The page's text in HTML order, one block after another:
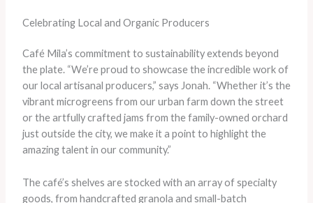
Celebrating Local and Organic Producers
Café Mila’s commitment to sustainability extends beyond
the plate. “We’re proud to showcase the incredible work of
our local artisanal producers,” says Jonah. “Whether it’s the
vibrant microgreens from our urban farm down the street
or the artfully crafted jams from the family-owned orchard
just outside the city, we make it a point to highlight the
amazing talent in our community.”
The café’s shelves are stocked with an array of specialty
goods, from handcrafted granola and small-batch